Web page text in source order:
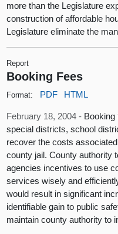
more than the Legislature
construction of affordable
Legislature eliminate the
Report
Booking Fees
Format: PDF HTML
February 18, 2004 - Booking
special districts, school
recover the costs
county jail. County authority
agencies incentives to use
services wisely and
would result in significant
identifiable gain to public
maintain county authority to